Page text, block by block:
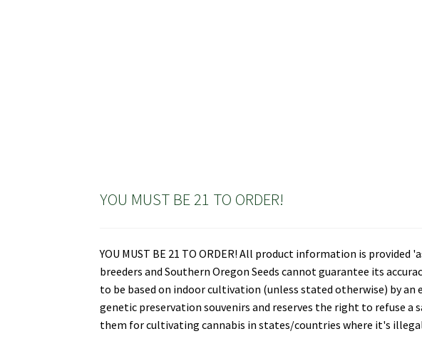
YOU MUST BE 21 TO ORDER!
YOU MUST BE 21 TO ORDER! All product information is
breeders and Southern Oregon Seeds cannot guarantee its
to be based on indoor cultivation (unless stated otherwise) by an
genetic preservation souvenirs and reserves the right to refuse a
them for cultivating cannabis in states/countries where it's